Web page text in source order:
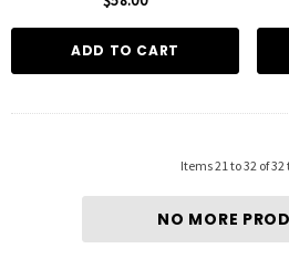
ADD TO CART
Items21to32 of32
NO MORE